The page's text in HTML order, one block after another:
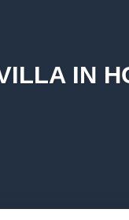
IN